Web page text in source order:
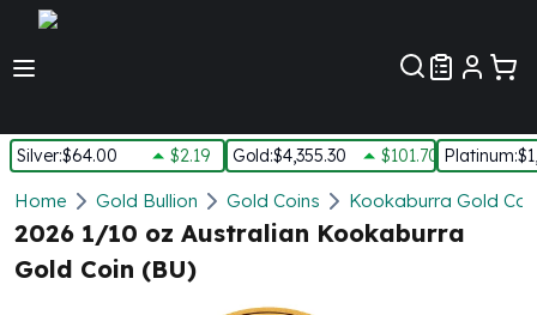
Silver:$64.00 $2.19 Gold:$4,355.30 $101.70 Platinum:
Silver
New Arrivals in Silver
Silver at Spot
Silver In-Stock
Home Gold Bullion Gold Coins Kookaburra Gold
2026 1/10 oz Australian Kookaburra
Gold Coin (BU)